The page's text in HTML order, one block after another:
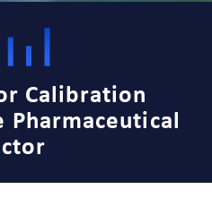
Calibration
Pharmaceutical